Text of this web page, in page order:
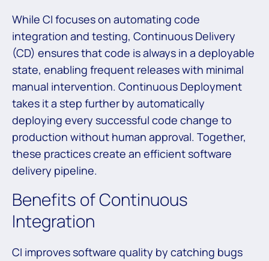
While CI focuses on automating code
integration and testing, Continuous Delivery
(CD) ensures that code is always in a deployable
state, enabling frequent releases with minimal
manual intervention. Continuous Deployment
takes it a step further by automatically
deploying every successful code change to
production without human approval. Together,
these practices create an efficient software
delivery pipeline.
Benefits of Continuous
Integration
CI improves software quality by catching bugs